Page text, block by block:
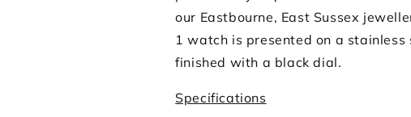
our Eastbourne, East Sussex
1 watch is presented on a
finished with a black dial.
Specifications